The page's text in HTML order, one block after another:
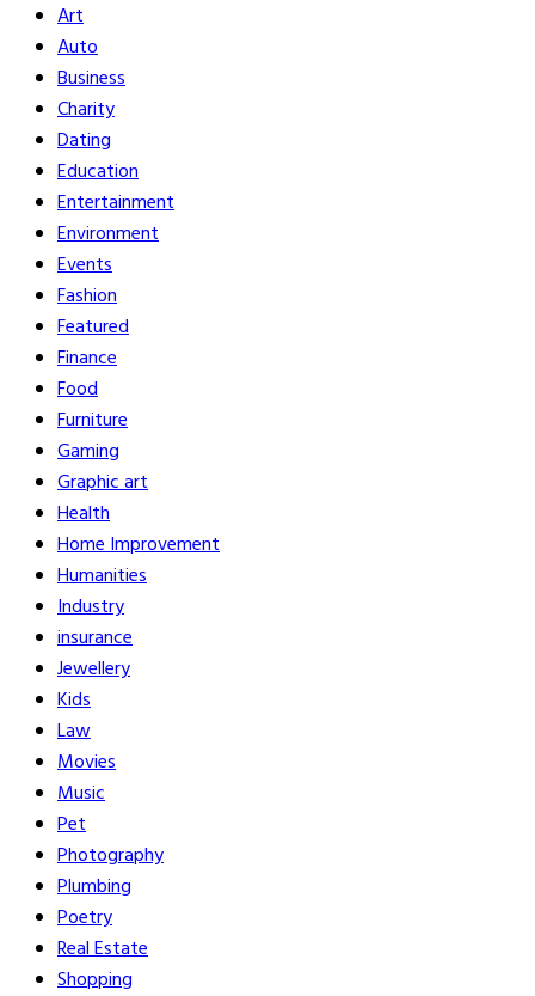
Art
Auto
Business
Charity
Dating
Education
Entertainment
Environment
Events
Fashion
Featured
Finance
Food
Furniture
Gaming
Graphic art
Health
Home Improvement
Humanities
Industry
insurance
Jewellery
Kids
Law
Movies
Music
Pet
Photography
Plumbing
Poetry
Real Estate
Shopping